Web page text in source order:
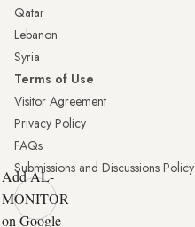
Qatar
Lebanon
Syria
Terms of Use
Visitor Agreement
Privacy Policy
FAQs
Submissions and Discussions Policy
Add AL-
MONITOR
on Google